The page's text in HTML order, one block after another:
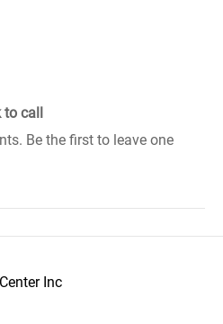
to call
Be the first to leave one
Inc